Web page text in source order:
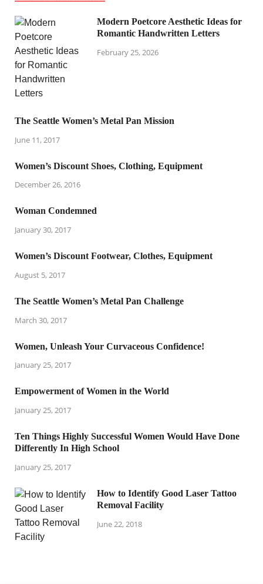
Modern Poetcore Aesthetic Ideas for
Romantic Handwritten Letters
February 25, 2026
The Seattle Women’s Metal Pan Mission
June 11, 2017
Women’s Discount Shoes, Clothing, Equipment
December 26, 2016
Woman Condemned
January 30, 2017
Women’s Discount Footwear, Clothes, Equipment
August 5, 2017
The Seattle Women’s Metal Pan Challenge
March 30, 2017
Women, Unleash Your Curvaceous Confidence!
January 25, 2017
Empowerment of Women in the World
January 25, 2017
Ten Things Highly Successful Women Would Have Done
Differently In High School
January 25, 2017
How to Identify Good Laser Tattoo
Removal Facility
June 22, 2018